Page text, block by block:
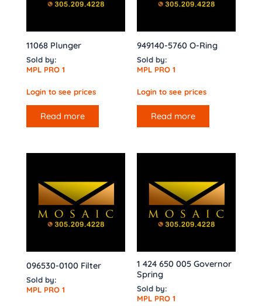
11068 Plunger
Sold by:
MPL PRO 1
Login to see prices
Read more
949140-5760 O-Ring
Sold by:
MPL PRO 1
Login to see prices
Read more
096530-0100 Filter
Sold by:
MPL PRO 1
1 424 650 005 Governor
Spring
Sold by:
MPL PRO 1